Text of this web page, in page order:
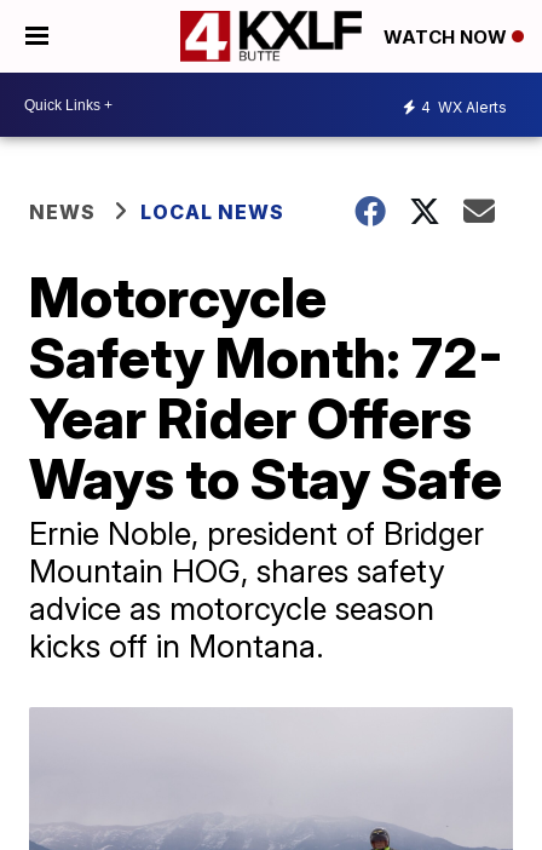
WATCH NOW
4 WX Alerts
NEWS LOCAL NEWS
Motorcycle
Safety Month: 72-
Year Rider Offers
Ways to Stay Safe
Ernie Noble, president of Bridger
Mountain HOG, shares safety
advice as motorcycle season
kicks off in Montana.